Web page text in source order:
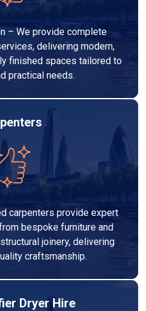
– We provide complete
delivering modern,
finished spaces tailored to
practical needs.
carpenters provide expert
bespoke furniture and
joinery, delivering
craftsmanship.
Dryer Hire